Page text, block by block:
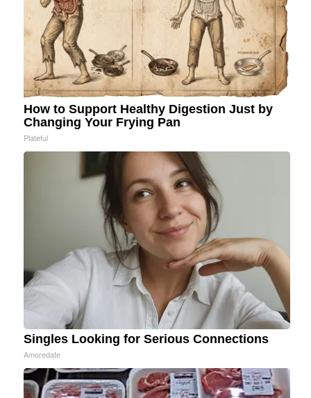
How to Support Healthy Digestion Just by
Changing Your Frying Pan
Plateful
Singles Looking for Serious Connections
Amoredate